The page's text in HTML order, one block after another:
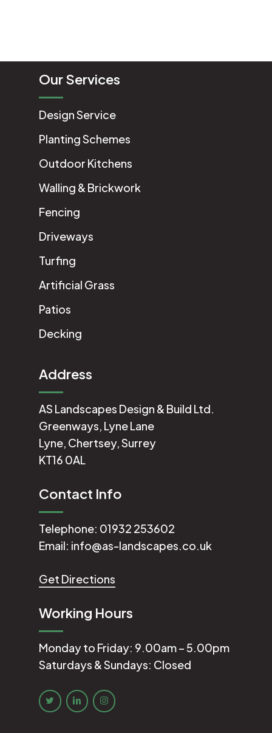
Our Services
Design Service
Planting Schemes
Outdoor Kitchens
Walling & Brickwork
Fencing
Driveways
Turfing
Artificial Grass
Patios
Decking
Address
AS Landscapes Design & Build Ltd.
Greenways, Lyne Lane
Lyne, Chertsey, Surrey
KT16 0AL
Contact Info
Telephone: 01932 253602
Email: info@as-landscapes.co.uk
Get Directions
Working Hours
Monday to Friday: 9.00am – 5.00pm
Saturdays & Sundays: Closed